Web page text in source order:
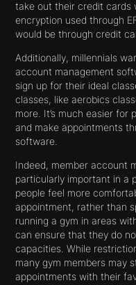
take out their credit cards
encryption used through
would be through credit
Additionally, millennials
account management
sign up for their ideal
classes, like aerobics
more. It’s much easier for
and make appointments
software.
Indeed, member account
particularly important in a
people feel more
appointment, rather than
running a gym in areas
can ensure that they do
capacities. While
many gym members may
appointments with their